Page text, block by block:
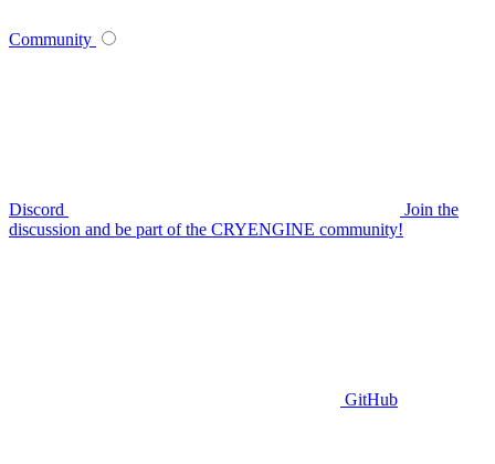
Community
Discord
Join the
discussion and be part of the CRYENGINE community!
GitHub